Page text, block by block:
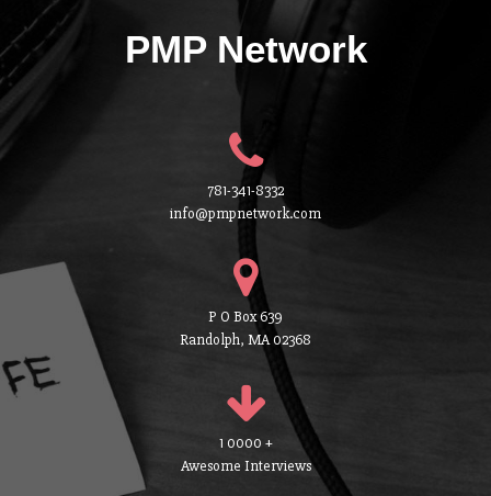
PMP Network
781-341-8332
info@pmpnetwork.com
P O Box 639
Randolph, MA 02368
1 0000 +
Awesome Interviews